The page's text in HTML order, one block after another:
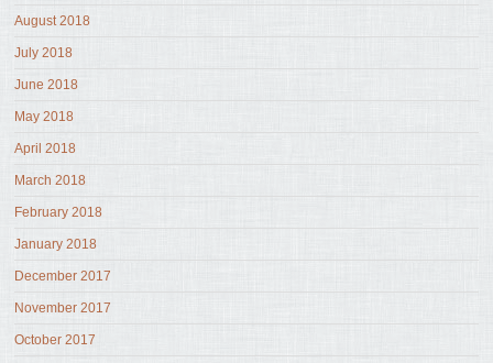
August 2018
July 2018
June 2018
May 2018
April 2018
March 2018
February 2018
January 2018
December 2017
November 2017
October 2017